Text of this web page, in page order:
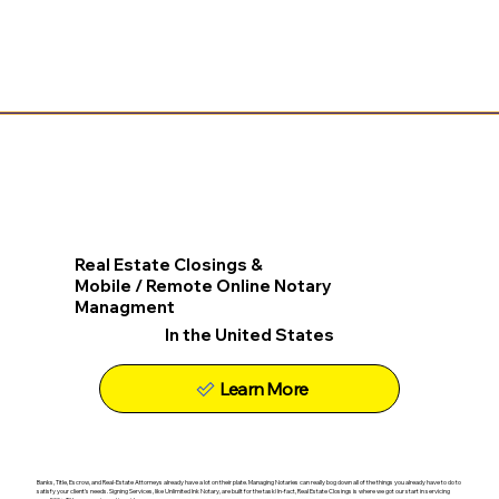
Real Estate Closings &
Mobile / Remote Online Notary
Managment
In the United States
Learn More
Banks, Title, Escrow, and Real-Estate Attorneys already have a lot on their plate. Managing Notaries can really bog down all of the things you already have to do to
satisfy your client's needs. Signing Services, like Unlimited Ink Notary, are built for the task! In-fact, Real Estate Closings is where we got our start in servicing